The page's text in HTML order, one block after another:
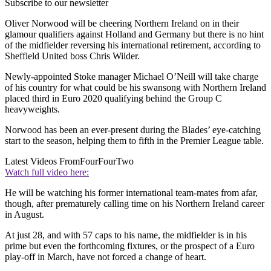
Subscribe to our newsletter
Oliver Norwood will be cheering Northern Ireland on in their
glamour qualifiers against Holland and Germany but there is no hint
of the midfielder reversing his international retirement, according to
Sheffield United boss Chris Wilder.
Newly-appointed Stoke manager Michael O’Neill will take charge
of his country for what could be his swansong with Northern Ireland
placed third in Euro 2020 qualifying behind the Group C
heavyweights.
Norwood has been an ever-present during the Blades’ eye-catching
start to the season, helping them to fifth in the Premier League table.
Latest Videos FromFourFourTwo
Watch full video here:
He will be watching his former international team-mates from afar,
though, after prematurely calling time on his Northern Ireland career
in August.
At just 28, and with 57 caps to his name, the midfielder is in his
prime but even the forthcoming fixtures, or the prospect of a Euro
play-off in March, have not forced a change of heart.